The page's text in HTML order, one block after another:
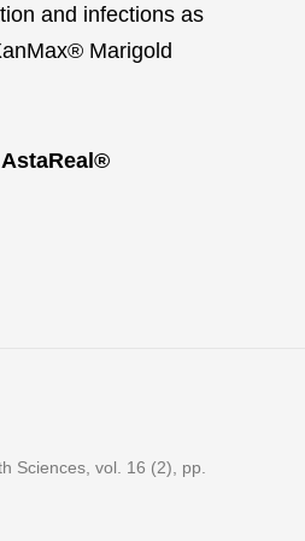
and infections as
Marigold
Sciences, vol. 16 (2), pp.